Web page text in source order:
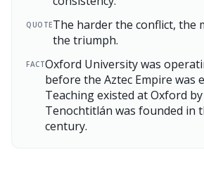
QUOTEThe harder the conflict, the
the triumph.
FACTOxford University was
before the Aztec Empire was
Teaching existed at Oxford
Tenochtitlán was founded in
century.